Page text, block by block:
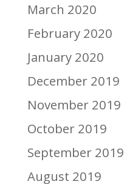
March 2020
February 2020
January 2020
December 2019
November 2019
October 2019
September 2019
August 2019